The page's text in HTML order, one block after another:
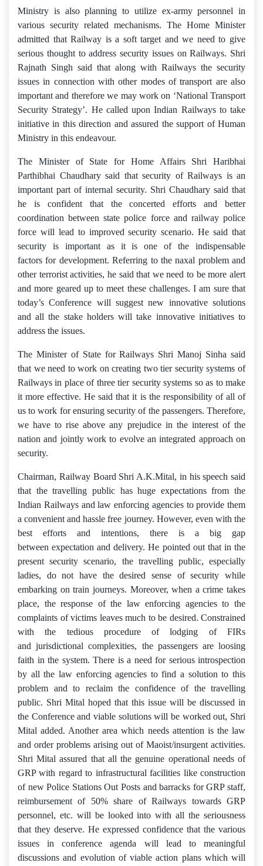
Ministry is also planning to utilize ex-army personnel in
various security related mechanisms. The Home Minister
admitted that Railway is a soft target and we need to give
serious thought to address security issues on Railways. Shri
Rajnath Singh said that along with Railways the security
issues in connection with other modes of transport are also
important and therefore we may work on ‘National Transport
Security Strategy’. He called upon Indian Railways to take
initiative in this direction and assured the support of Human
Ministry in this endeavour.
The Minister of State for Home Affairs Shri Haribhai
Parthibhai Chaudhary said that security of Railways is an
important part of internal security. Shri Chaudhary said that
he is confident that the concerted efforts and better
coordination between state police force and railway police
force will lead to improved security scenario. He said that
security is important as it is one of the indispensable
factors for development. Referring to the naxal problem and
other terrorist activities, he said that we need to be more alert
and more geared up to meet these challenges. I am sure that
today’s Conference will suggest new innovative solutions
and all the stake holders will take innovative initiatives to
address the issues.
The Minister of State for Railways Shri Manoj Sinha said
that we need to work on creating two tier security systems of
Railways in place of three tier security systems so as to make
it more effective. He said that it is the responsibility of all of
us to work for ensuring security of the passengers. Therefore,
we have to rise above any prejudice in the interest of the
nation and jointly work to evolve an integrated approach on
security.
Chairman, Railway Board Shri A.K.Mital, in his speech said
that the travelling public has huge expectations from the
Indian Railways and law enforcing agencies to provide them
a convenient and hassle free journey. However, even with the
best efforts and intentions, there is a big gap
between expectation and delivery. He pointed out that in the
present security scenario, the travelling public, especially
ladies, do not have the desired sense of security while
embarking on train journeys. Moreover, when a crime takes
place, the response of the law enforcing agencies to the
complaints of victims leaves much to be desired. Constrained
with the tedious procedure of lodging of FIRs
and jurisdictional complexities, the passengers are loosing
faith in the system. There is a need for serious introspection
by all the law enforcing agencies to find a solution to this
problem and to reclaim the confidence of the travelling
public. Shri Mital hoped that this issue will be discussed in
the Conference and viable solutions will be worked out, Shri
Mital added. Another area which needs attention is the law
and order problems arising out of Maoist/insurgent activities.
Shri Mital assured that all the genuine operational needs of
GRP with regard to infrastructural facilities like construction
of new Police Stations Out Posts and barracks for GRP staff,
reimbursement of 50% share of Railways towards GRP
personnel, etc. will be looked into with all the seriousness
that they deserve. He expressed confidence that the various
issues in conference agenda will lead to meaningful
discussions and evolution of viable action plans which will